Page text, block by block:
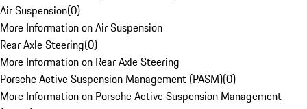
Air Suspension(0)
More Information on Air Suspension
Rear Axle Steering(0)
More Information on Rear Axle Steering
Porsche Active Suspension Management (PASM)(0)
More Information on Porsche Active Suspension Management